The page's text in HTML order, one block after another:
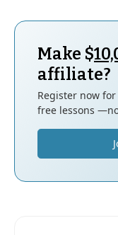
Make $
affiliate?
Register now
free lessons